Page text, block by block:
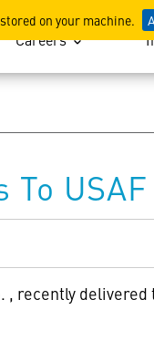
on your machine.
Careers
USAF
, recently